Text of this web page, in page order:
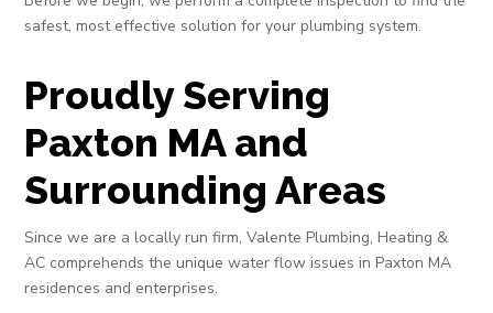
safest, most effective solution for your plumbing system.
Proudly Serving
Paxton MA and
Surrounding Areas
Since we are a locally run firm, Valente Plumbing, Heating &
AC comprehends the unique water flow issues in Paxton MA
residences and enterprises.